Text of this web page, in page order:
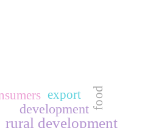
rural development
development
export food